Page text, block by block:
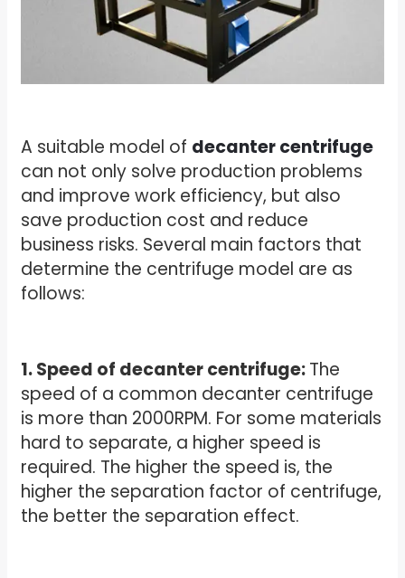
A suitable model of decanter centrifuge
can not only solve production problems
and improve work efficiency, but also
save production cost and reduce
business risks. Several main factors that
determine the centrifuge model are as
follows:
1. Speed of decanter centrifuge:The
speed of a common decanter centrifuge
is more than 2000RPM. For some materials
hard to separate, a higher speed is
required. The higher the speed is, the
higher the separation factor of centrifuge,
the better the separation effect.